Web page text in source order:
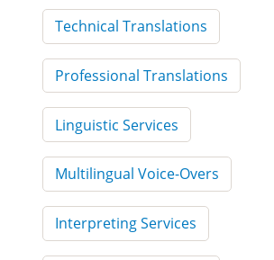
Technical Translations
Professional Translations
Linguistic Services
Multilingual Voice-Overs
Interpreting Services